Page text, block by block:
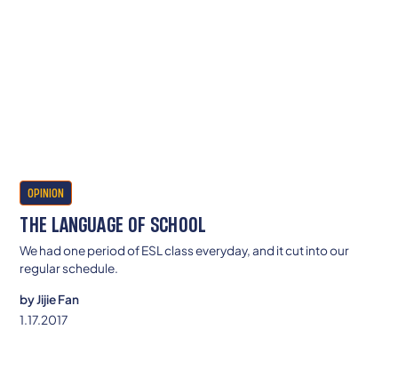
OPINION
THE LANGUAGE OF SCHOOL
We had one period of ESL class everyday, and it cut into our
regular schedule.
byJijie Fan
1.17.2017